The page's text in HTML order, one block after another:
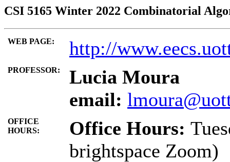
CSI 5165 Winter 2022 Combinatorial
WEB PAGE: http://
PROFESSOR:
Lucia Moura
email:
OFFICE
HOURS:
Office Hours:
brightspace Zoom)